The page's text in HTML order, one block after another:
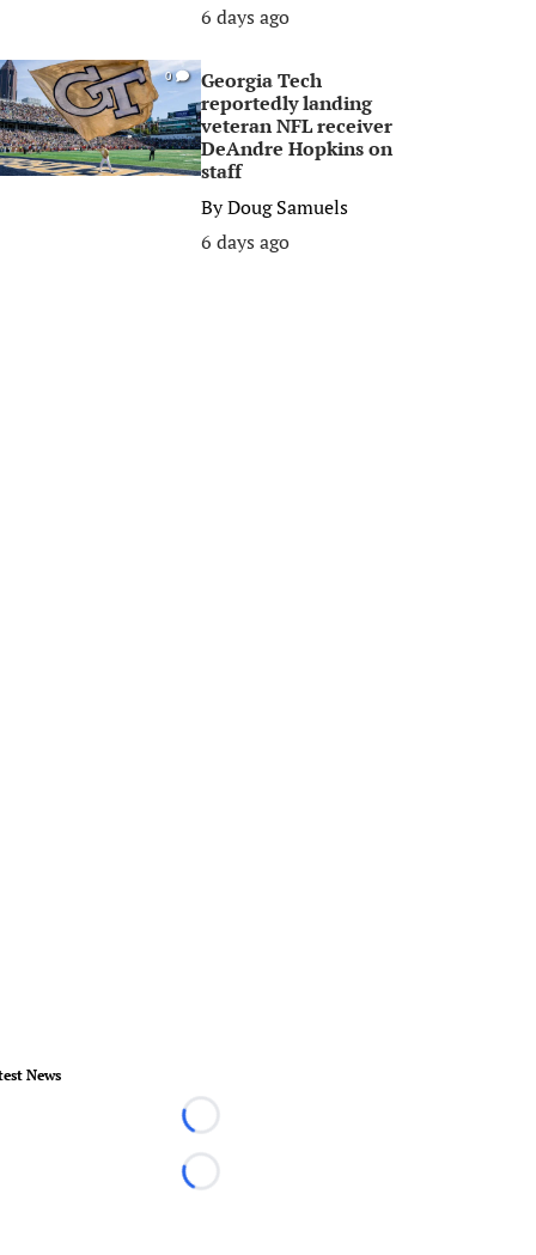
6 days ago
0
Georgia Tech
reportedly landing
veteran NFL receiver
DeAndre Hopkins on
staff
ByDoug Samuels
6 days ago
News
Loading...
Loading...